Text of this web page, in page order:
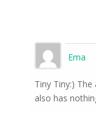
Ema
Tiny Tiny:)
also has